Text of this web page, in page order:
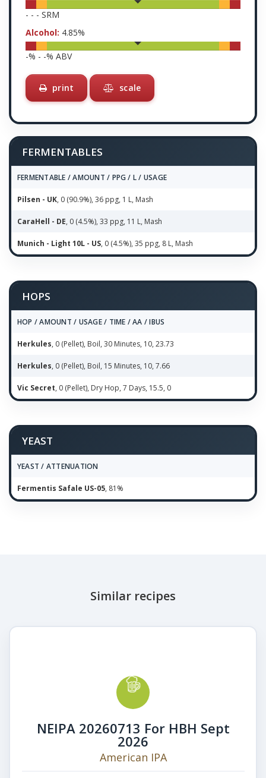
- - - SRM
Alcohol: 4.85%
-% - -% ABV
print scale
FERMENTABLES
FERMENTABLE / AMOUNT / PPG / L / USAGE
Pilsen - UK, 0 (90.9%), 36 ppg, 1 L, Mash
CaraHell - DE, 0 (4.5%), 33 ppg, 11 L, Mash
Munich - Light 10L - US, 0 (4.5%), 35 ppg, 8 L, Mash
HOPS
HOP / AMOUNT / USAGE / TIME / AA / IBUS
Herkules, 0 (Pellet), Boil, 30 Minutes, 10, 23.73
Herkules, 0 (Pellet), Boil, 15 Minutes, 10, 7.66
Vic Secret, 0 (Pellet), Dry Hop, 7 Days, 15.5, 0
YEAST
YEAST / ATTENUATION
Fermentis Safale US-05, 81%
Similar recipes
NEIPA 20260713 For HBH Sept
2026
American IPA